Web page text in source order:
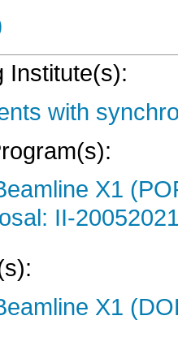
Institute(s):
with
X1
II-
X1